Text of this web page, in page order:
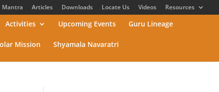
Mantra Articles Downloads Locate Us Videos Resources
Activities Upcoming Events Guru Lineage
Mission Shyamala Navaratri